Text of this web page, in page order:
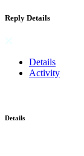
Reply Details
Details
Activity
Details